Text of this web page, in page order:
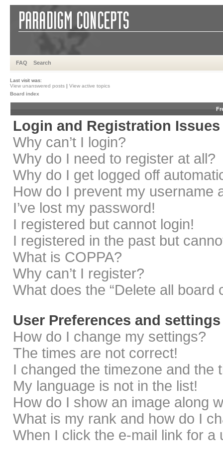
FAQ Search
Last visit was:
View unanswered posts | View active topics
Board index
Login and Registration Issues
Why can’t I login?
Why do I need to register at all?
Why do I get logged off
How do I prevent my username
I’ve lost my password!
I registered but cannot login!
I registered in the past but
What is COPPA?
Why can’t I register?
What does the “Delete all board
User Preferences and settings
How do I change my settings?
The times are not correct!
I changed the timezone and the
My language is not in the list!
How do I show an image along
What is my rank and how do I
When I click the e-mail link for a